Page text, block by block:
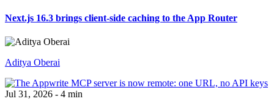
Next.js 16.3 brings client-side caching to the App Router
Aditya Oberai
Jul 31, 2026 - 4 min